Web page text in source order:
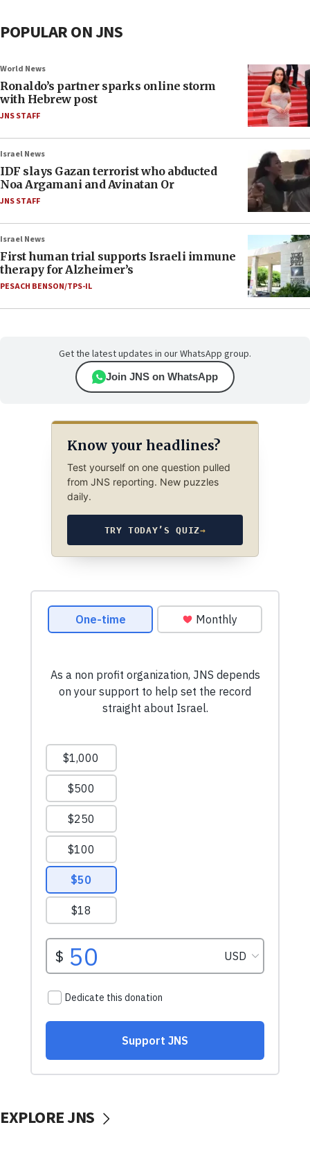
POPULAR ON JNS
World News
Ronaldo’s partner sparks online storm
with Hebrew post
JNS STAFF
Israel News
IDF slays Gazan terrorist who abducted
Noa Argamani and Avinatan Or
JNS STAFF
Israel News
First human trial supports Israeli immune
therapy for Alzheimer’s
PESACH BENSON/TPS-IL
Get the latest updates in our WhatsApp group.
Join JNS on WhatsApp
Know your headlines?
Test yourself on one question pulled
from JNS reporting. New puzzles
daily.
TRY TODAY’S QUIZ→
EXPLORE JNS